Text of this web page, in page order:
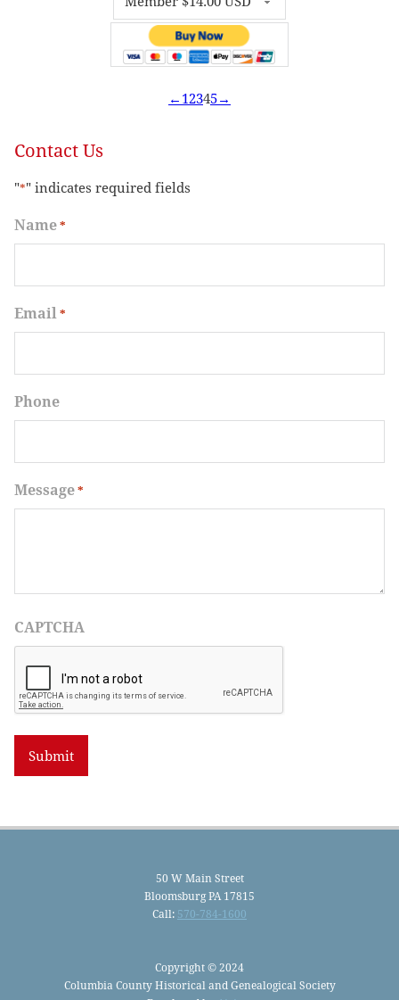
← 12345→
Contact Us
"*" indicates required fields
Name*
Email*
Phone
Message*
CAPTCHA
50 W Main Street
Bloomsburg PA 17815
Call: 570-784-1600
Copyright © 2024
Columbia County Historical and Genealogical Society